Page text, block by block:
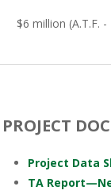
$6 million (A.T.F.
PROJECT
Project Data
TA